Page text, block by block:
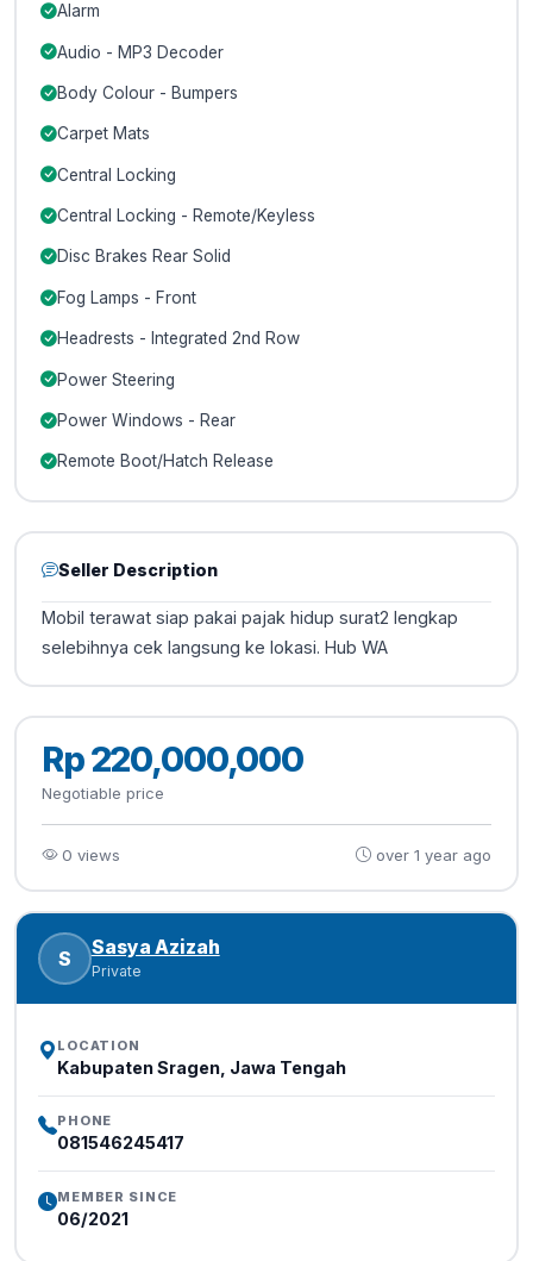
Alarm
Audio - MP3 Decoder
Body Colour - Bumpers
Carpet Mats
Central Locking
Central Locking - Remote/Keyless
Disc Brakes Rear Solid
Fog Lamps - Front
Headrests - Integrated 2nd Row
Power Steering
Power Windows - Rear
Remote Boot/Hatch Release
Seller Description
Mobil terawat siap pakai pajak hidup surat2 lengkap
selebihnya cek langsung ke lokasi. Hub WA
Rp 220,000,000
Negotiable price
0 views over 1 year ago
S Sasya Azizah
Private
LOCATION
Kabupaten Sragen, Jawa Tengah
PHONE
081546245417
MEMBER SINCE
06/2021